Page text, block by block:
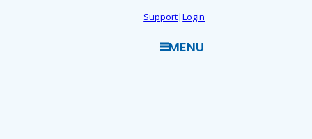
Support|Login
MENU